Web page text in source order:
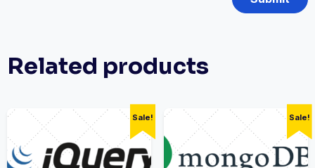
Related products
Sale! Sale!